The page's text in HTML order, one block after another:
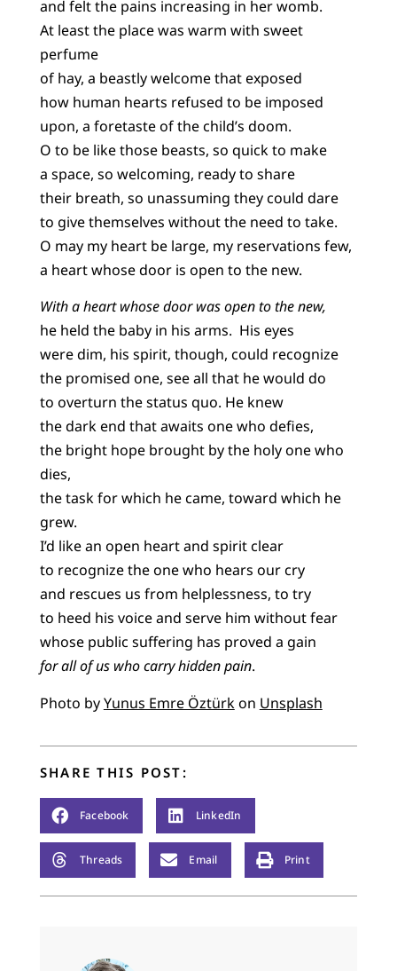
and felt the pains increasing in her womb.
At least the place was warm with sweet
perfume
of hay, a beastly welcome that exposed
how human hearts refused to be imposed
upon, a foretaste of the child’s doom.
O to be like those beasts, so quick to make
a space, so welcoming, ready to share
their breath, so unassuming they could dare
to give themselves without the need to take.
O may my heart be large, my reservations few,
a heart whose door is open to the new.
With a heart whose door was open to the new,
he held the baby in his arms. His eyes
were dim, his spirit, though, could recognize
the promised one, see all that he would do
to overturn the status quo. He knew
the dark end that awaits one who defies,
the bright hope brought by the holy one who
dies,
the task for which he came, toward which he
grew.
I’d like an open heart and spirit clear
to recognize the one who hears our cry
and rescues us from helplessness, to try
to heed his voice and serve him without fear
whose public suffering has proved a gain
for all of us who carry hidden pain.
Photo byYunus Emre Öztürkon Unsplash
SHARE THIS POST:
Facebook LinkedIn
Threads Email Print